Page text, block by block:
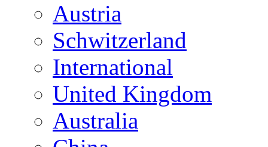
Austria
Schwitzerland
International
United Kingdom
Australia